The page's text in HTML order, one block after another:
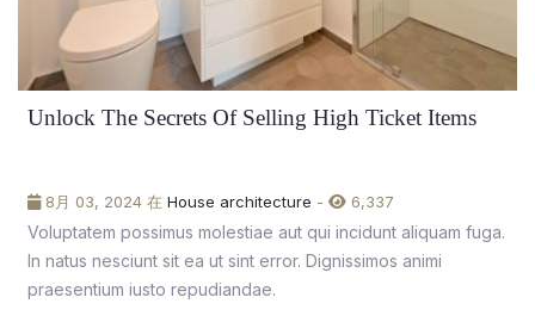
Unlock The Secrets Of Selling High Ticket Items
8月 03, 2024 在 House architecture - 6,337
Voluptatem possimus molestiae aut qui incidunt aliquam fuga.
In natus nesciunt sit ea ut sint error. Dignissimos animi
praesentium iusto repudiandae.